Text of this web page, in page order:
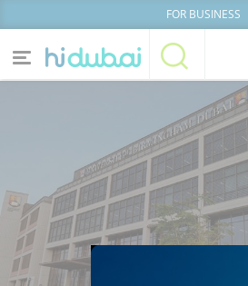
FOR BUSINESS
News
Businesses Lists